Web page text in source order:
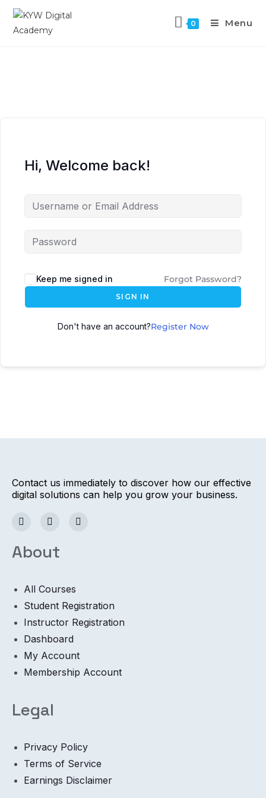
0 Menu
Hi, Welcome back!
Keep me signed in Forgot Password?
SIGN IN
Don't have an account?Register Now
Contact us immediately to discover how our effective
digital solutions can help you grow your business.
About
All Courses
Student Registration
Instructor Registration
Dashboard
My Account
Membership Account
Legal
Privacy Policy
Terms of Service
Earnings Disclaimer